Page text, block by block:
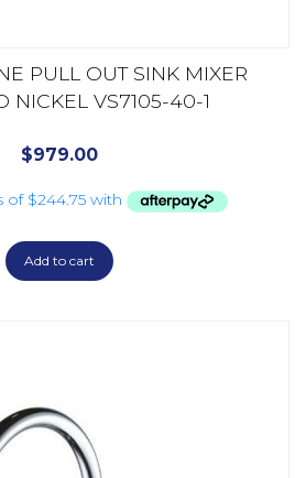
PULL OUT SINK MIXER
NICKEL VS7105-40-1
$979.00
Add to cart